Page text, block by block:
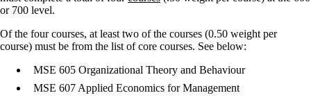
or 700 level.
Of the four courses, at least two of the courses (0.50 weight per
course) must be from the list of core courses. See below:
MSE 605 Organizational Theory and Behaviour
MSE 607 Applied Economics for Management